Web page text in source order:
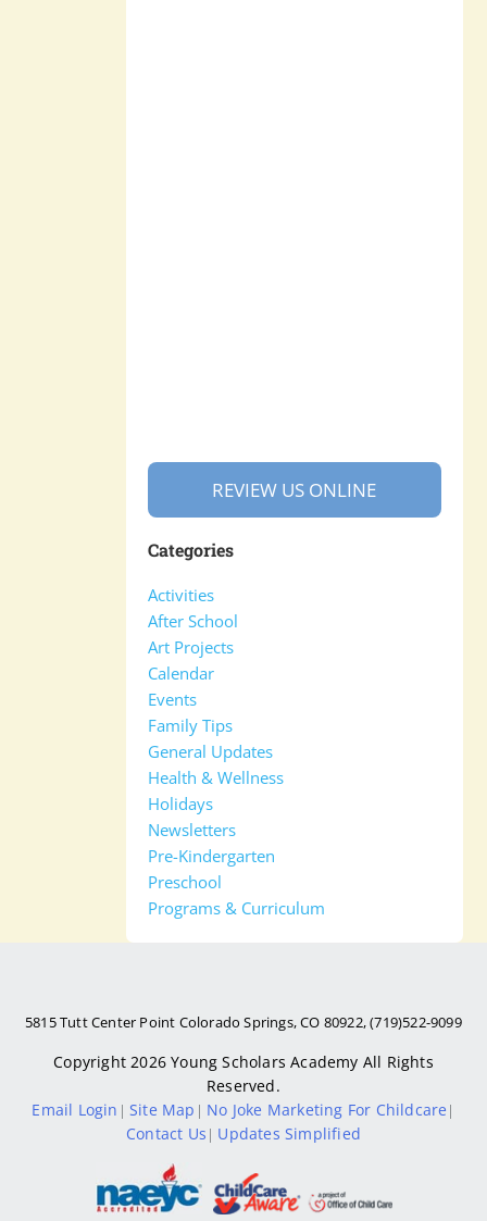
REVIEW US ONLINE
Categories
Activities
After School
Art Projects
Calendar
Events
Family Tips
General Updates
Health & Wellness
Holidays
Newsletters
Pre-Kindergarten
Preschool
Programs & Curriculum
5815 Tutt Center Point Colorado Springs, CO 80922, (719)522-9099
Copyright 2026Young Scholars Academy All Rights
Reserved.
Email Login |Site Map | No Joke Marketing For Childcare |
Contact Us | Updates Simplified